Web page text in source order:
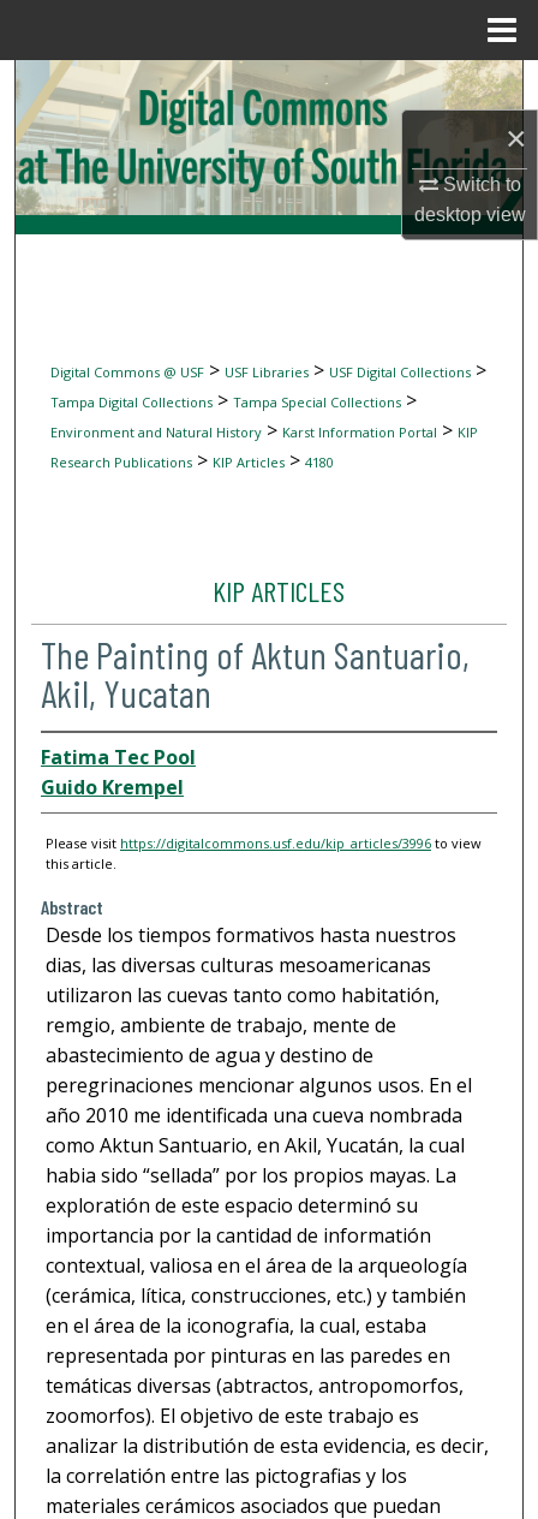
×
Switch to
desktopview
Search
Browse Collections
My Account
Digital Commons @ USF> USF Libraries> USF Digital Collections>
Tampa Digital Collections> Tampa Special Collections>
Environment and Natural History> Karst Information Portal > KIP
Research Publications> KIP Articles> 4180
KIP ARTICLES
The Painting of Aktun Santuario,
Akil, Yucatan
Fatima Tec Pool
Guido Krempel
Please visit https://digitalcommons.usf.edu/kip_articles/3996to view
this article.
Abstract
Desde los tiempos formativos hasta nuestros
dias, las diversas culturas mesoamericanas
utilizaron las cuevas tanto como habitatión,
remgio, ambiente de trabajo, mente de
abastecimiento de agua y destino de
peregrinaciones mencionar algunos usos. En el
año 2010 me identificada una cueva nombrada
como Aktun Santuario, en Akil, Yucatán, la cual
habia sido “sellada” por los propios mayas. La
exploratión de este espacio determinó su
importancia por la cantidad de informatión
contextual, valiosa en el área de la arqueología
(cerámica, lítica, construcciones, etc.) y también
en el área de la iconografïa, la cual, estaba
representada por pinturas en las paredes en
temáticas diversas (abtractos, antropomorfos,
zoomorfos). El objetivo de este trabajo es
analizar la distributión de esta evidencia, es decir,
la correlatión entre las pictografias y los
materiales cerámicos asociados que puedan